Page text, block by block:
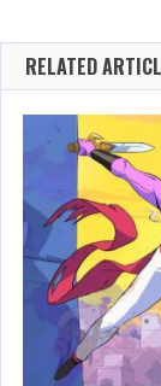
RELATED